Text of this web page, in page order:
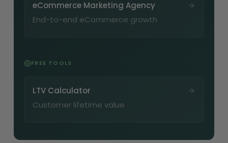
eCommerce Marketing Agency
End-to-end eCommerce growth
FREE TOOLS
LTV Calculator
Customer lifetime value